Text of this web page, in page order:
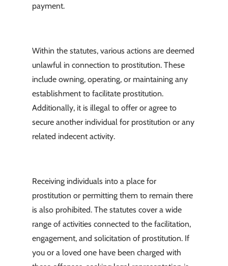
payment.
Within the statutes, various actions are deemed
unlawful in connection to prostitution. These
include owning, operating, or maintaining any
establishment to facilitate prostitution.
Additionally, it is illegal to offer or agree to
secure another individual for prostitution or any
related indecent activity.
Receiving individuals into a place for
prostitution or permitting them to remain there
is also prohibited. The statutes cover a wide
range of activities connected to the facilitation,
engagement, and solicitation of prostitution. If
you or a loved one have been charged with